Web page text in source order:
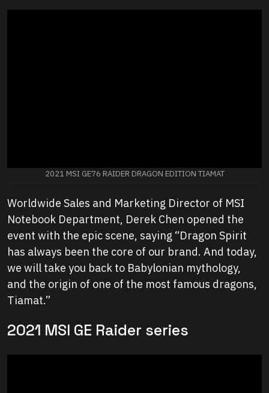
2021 MSI GE76 RAIDER DRAGON EDITION TIAMAT
Worldwide Sales and Marketing Director of MSI
Notebook Department, Derek Chen opened the
event with the epic scene, saying “Dragon Spirit
has always been the core of our brand. And today,
we will take you back to Babylonian mythology,
and the origin of one of the most famous dragons,
Tiamat.”
2021 MSI GE Raider series